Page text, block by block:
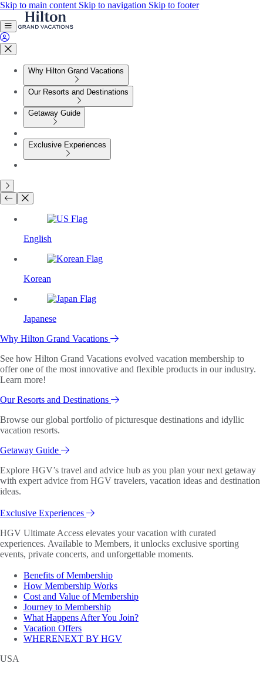
Skip to main content Skip to navigation Skip to footer
Why Hilton Grand Vacations
Our Resorts and Destinations
Getaway Guide
Exclusive Experiences
English
Korean
Japanese
Why Hilton Grand Vacations
See how Hilton Grand Vacations evolved vacation membership to
offer one of the most innovative and flexible products in our industry.
Learn more!
Our Resorts and Destinations
Browse our global portfolio of picturesque destinations and idyllic
vacation resorts.
Getaway Guide
Explore HGV’s travel and advice hub as you plan your next getaway
with expert advice from HGV travelers, vacation ideas and destination
ideas.
Exclusive Experiences
HGV Ultimate Access elevates your vacation with curated
experiences. Available to Members, it unlocks exclusive sporting
events, private concerts, and unforgettable moments.
Benefits of Membership
How Membership Works
Cost and Value of Membership
Journey to Membership
What Happens After You Join?
Vacation Offers
WHERENEXT BY HGV
USA